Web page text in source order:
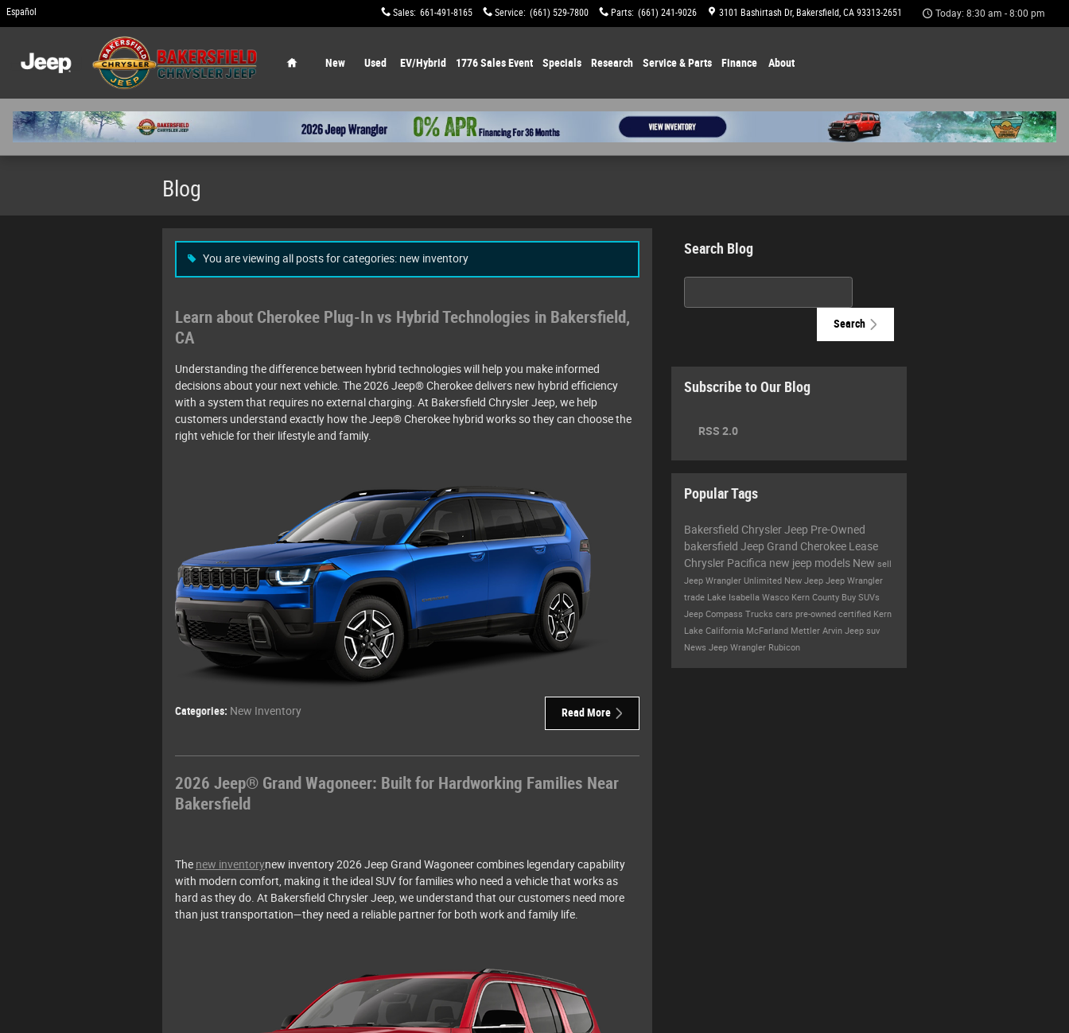
Skip to main content
Español Sales: 661-491-8165 Service: (661) 529-7800 Parts: (661) 241-9026 3101 Bashirtash Dr Bakersfield, CA 93313-2651 Today: 8:30 am - 8:00 pm
New Used EV/Hybrid 1776 Sales Event Specials Research Service & Parts Finance About
Blog
You are viewing all posts for categories: new inventory
Learn about Cherokee Plug-In vs Hybrid Technologies in Bakersfield,
CA
Understanding the difference between hybrid technologies will help you make informed
decisions about your next vehicle. The 2026 Jeep® Cherokee delivers new hybrid efficiency
with a system that requires no external charging. At Bakersfield Chrysler Jeep, we help
customers understand exactly how the Jeep® Cherokee hybrid works so they can choose the
right vehicle for their lifestyle and family.
Read More
Categories: New Inventory
2026 Jeep® Grand Wagoneer: Built for Hardworking Families Near
Bakersfield
The new inventorynew inventory 2026 Jeep Grand Wagoneer combines legendary capability
with modern comfort, making it the ideal SUV for families who need a vehicle that works as
hard as they do. At Bakersfield Chrysler Jeep, we understand that our customers need more
than just transportation—they need a reliable partner for both work and family life.
Search Blog
Search
Subscribe to Our Blog
RSS 2.0
Popular Tags
Bakersfield Chrysler Jeep Pre-Owned
bakersfield Jeep Grand Cherokee Lease
Chrysler Pacifica new jeep models New sell
Jeep Wrangler Unlimited New Jeep Jeep Wrangler
trade Lake Isabella Wasco Kern County Buy SUVs
Jeep Compass Trucks cars pre-owned certified Kern
Lake California McFarland Mettler Arvin Jeep suv
News Jeep Wrangler Rubicon